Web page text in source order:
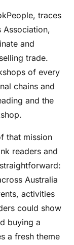
traces
Association,
and
trade.
of every
chains and
and the
that mission
readers and
Australia
activities
could show
buying a
a fresh theme